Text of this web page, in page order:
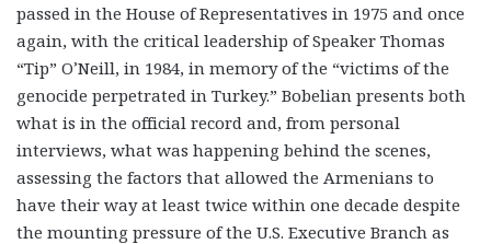
passed in the House of Representatives in 1975 and once
again, with the critical leadership of Speaker Thomas
“Tip” O’Neill, in 1984, in memory of the “victims of the
genocide perpetrated in Turkey.” Bobelian presents both
what is in the official record and, from personal
interviews, what was happening behind the scenes,
assessing the factors that allowed the Armenians to
have their way at least twice within one decade despite
the mounting pressure of the U.S. Executive Branch as